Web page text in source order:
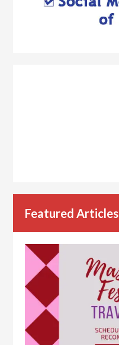
Featured Articles